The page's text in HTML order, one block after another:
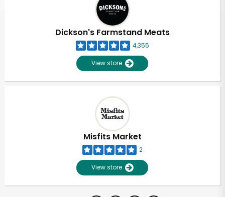
Dickson's Farmstand Meats
4,355
View store
Misfits Market
2
View store